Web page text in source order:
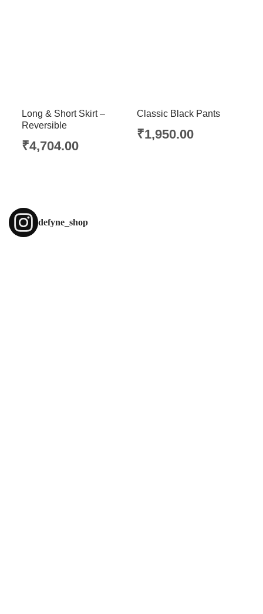
Long & Short Skirt –
Reversible
₹4,704.00
Classic Black Pants
₹1,950.00
defyne_shop